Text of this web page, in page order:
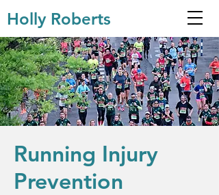
Holly Roberts
Running Injury
Prevention